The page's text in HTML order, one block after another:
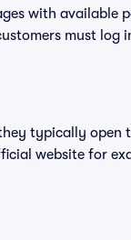
with available
must log
typically
website for